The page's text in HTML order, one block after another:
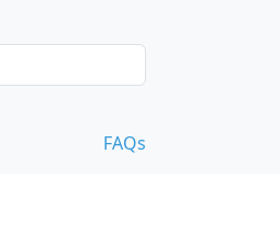
FAQs